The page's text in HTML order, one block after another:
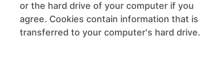
or the hard drive of your computer if you
agree. Cookies contain information that is
transferred to your computer's hard drive.